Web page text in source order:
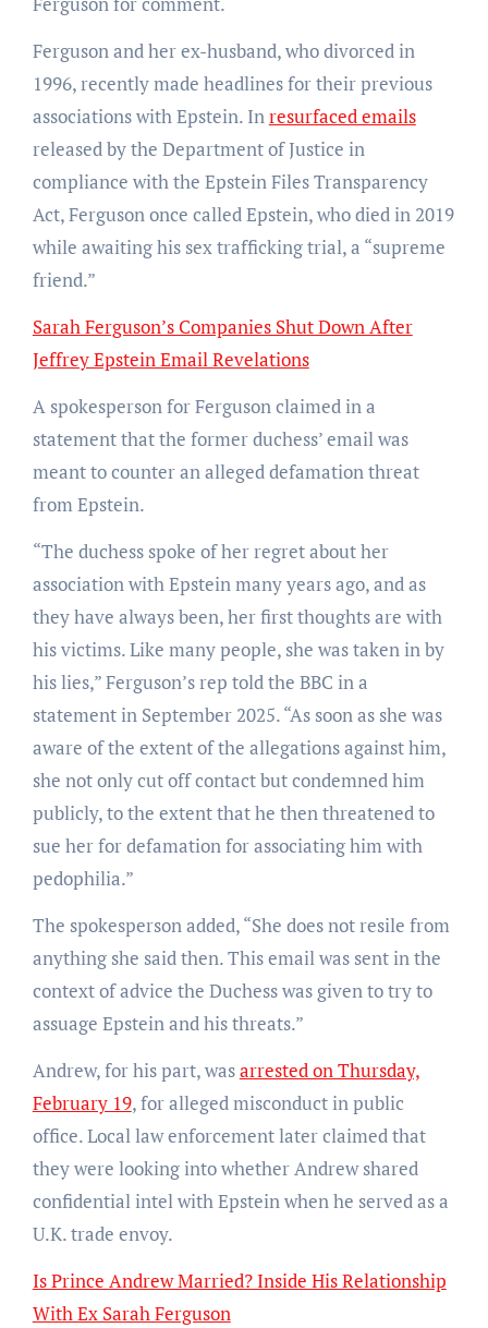
Ferguson and her ex-husband, who divorced in
1996, recently made headlines for their previous
associations with Epstein. Inresurfaced emails
released by the Department of Justice in
compliance with the Epstein Files Transparency
Act, Ferguson once called Epstein, who died in 2019
while awaiting his sex trafficking trial, a “supreme
friend.”
Sarah Ferguson’s Companies Shut Down After
Jeffrey Epstein Email Revelations
A spokesperson for Ferguson claimed in a
statement that the former duchess’ email was
meant to counter an alleged defamation threat
from Epstein.
“The duchess spoke of her regret about her
association with Epstein many years ago, and as
they have always been, her first thoughts are with
his victims. Like many people, she was taken in by
his lies,” Ferguson’s rep told the BBC in a
statement in September 2025. “As soon as she was
aware of the extent of the allegations against him,
she not only cut off contact but condemned him
publicly, to the extent that he then threatened to
sue her for defamation for associating him with
pedophilia.”
The spokesperson added, “She does not resile from
anything she said then. This email was sent in the
context of advice the Duchess was given to try to
assuage Epstein and his threats.”
Andrew, for his part, wasarrested on Thursday,
February 19, for alleged misconduct in public
office. Local law enforcement later claimed that
they were looking into whether Andrew shared
confidential intel with Epstein when he served as a
U.K. trade envoy.
Is Prince Andrew Married? Inside His Relationship
With Ex Sarah Ferguson